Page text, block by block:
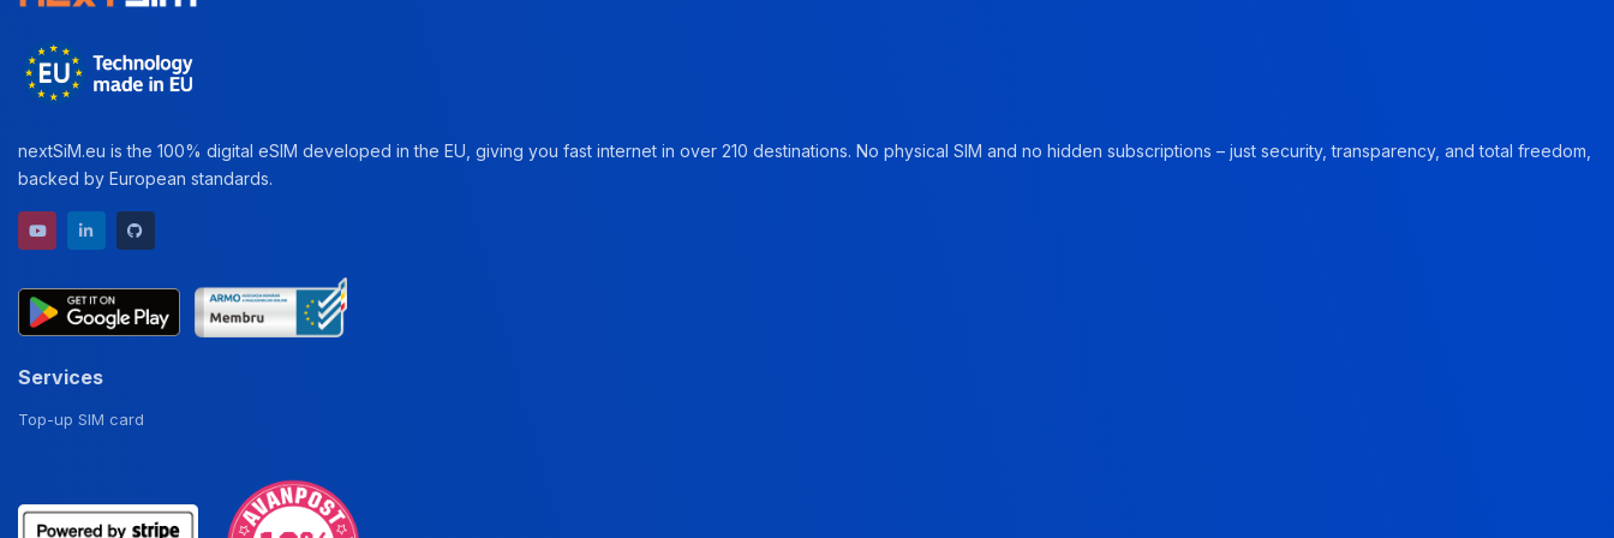
nextSiM.eu is the 100% digital eSIM developed in the EU, giving you fast internet in over 210 destinations. No physical SIM and no hidden subscriptions – just security, transparency, and total freedom,
backed by European standards.
YouTube channel
LinkedIn profile
Services
Top-up SIM card